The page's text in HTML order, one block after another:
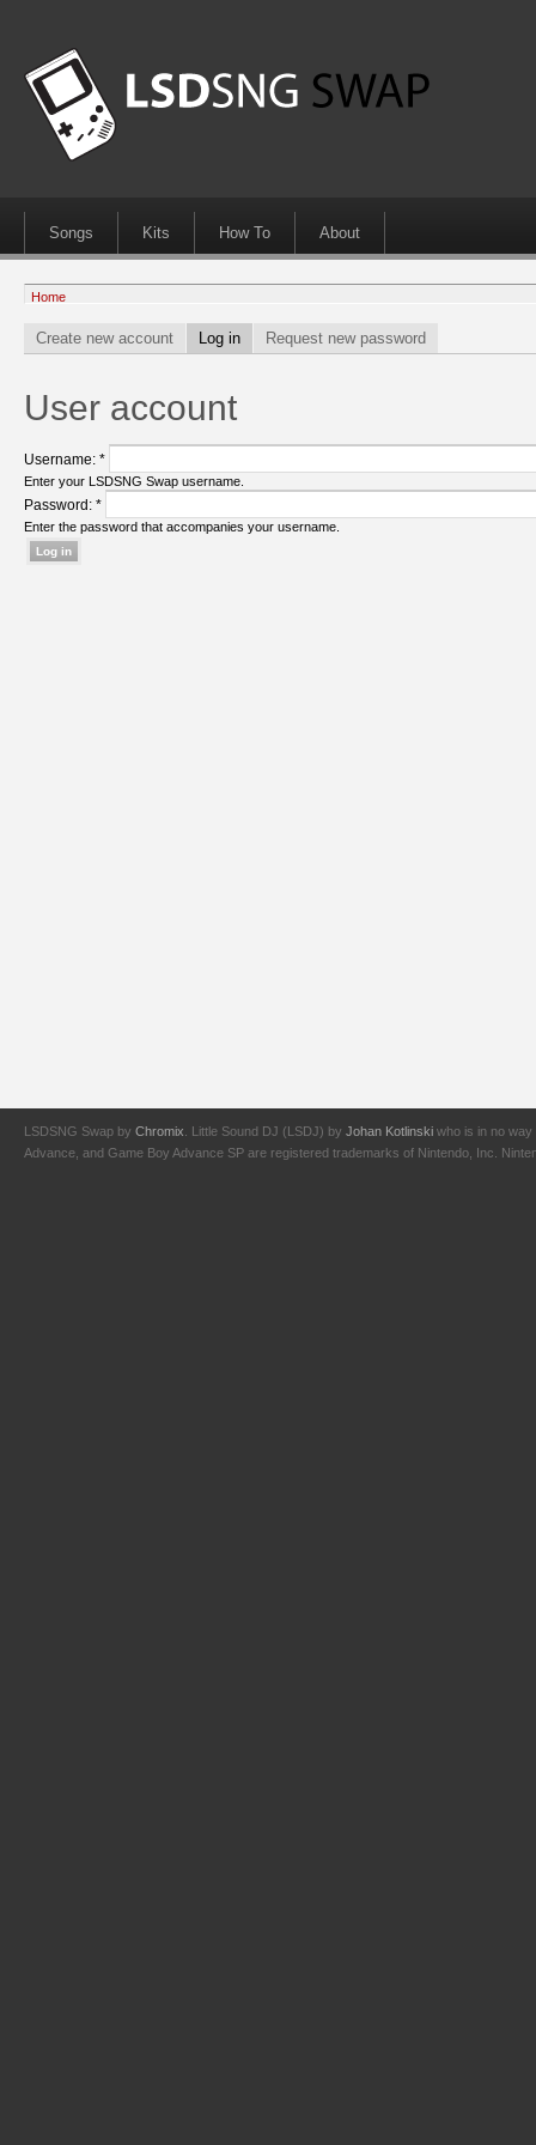
Songs Kits How To About
Home
Create new account Log in Request new password
User account
Username: *
Enter your LSDSNG Swap username.
Password: *
Enter the password that accompanies your username.
LSDSNG Swap by Chromix . Little Sound DJ (LSDJ) by Johan Kotlinski who is in no way
Advance, and Game Boy Advance SP are registered trademarks of Nintendo, Inc.